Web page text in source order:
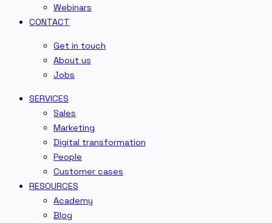
Webinars
CONTACT
Get in touch
About us
Jobs
SERVICES
Sales
Marketing
Digital transformation
People
Customer cases
RESOURCES
Academy
Blog